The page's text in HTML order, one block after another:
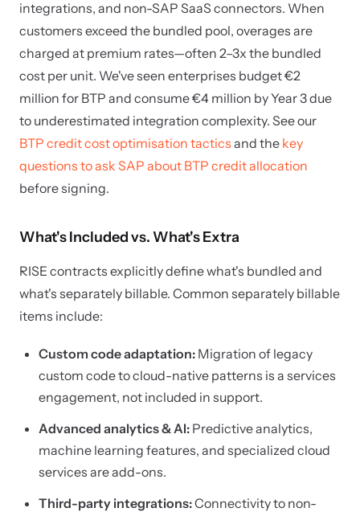
integrations, and non-SAP SaaS connectors. When
customers exceed the bundled pool, overages are
charged at premium rates—often 2–3x the bundled
cost per unit. We've seen enterprises budget €2
million for BTP and consume €4 million by Year 3 due
to underestimated integration complexity. See our
BTP credit cost optimisation tactics and the key
questions to ask SAP about BTP credit allocation
before signing.
What's Included vs. What's Extra
RISE contracts explicitly define what's bundled and
what's separately billable. Common separately billable
items include:
Custom code adaptation: Migration of legacy
custom code to cloud-native patterns is a services
engagement, not included in support.
Advanced analytics & AI: Predictive analytics,
machine learning features, and specialized cloud
services are add-ons.
Third-party integrations:Connectivity to non-